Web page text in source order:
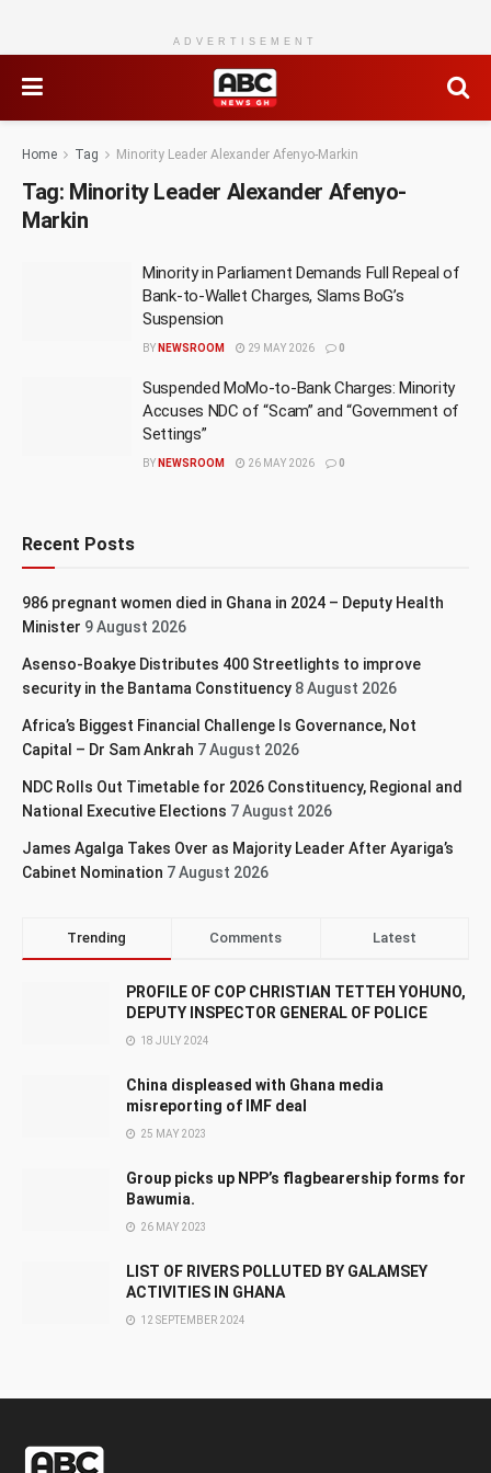
ADVERTISEMENT
Home Tag Minority Leader Alexander Afenyo-Markin
Tag: Minority Leader Alexander Afenyo-
Markin
Minority in Parliament Demands Full Repeal of
Bank-to-Wallet Charges, Slams BoG’s
Suspension
BY NEWSROOM 29 MAY 2026 0
Suspended MoMo-to-Bank Charges: Minority
Accuses NDC of “Scam” and “Government of
Settings”
BY NEWSROOM 26 MAY 2026 0
Recent Posts
986 pregnant women died in Ghana in 2024 – Deputy Health
Minister 9 August 2026
Asenso-Boakye Distributes 400 Streetlights to improve
security in the Bantama Constituency 8 August 2026
Africa’s Biggest Financial Challenge Is Governance, Not
Capital – Dr Sam Ankrah 7 August 2026
NDC Rolls Out Timetable for 2026 Constituency, Regional and
National Executive Elections 7 August 2026
James Agalga Takes Over as Majority Leader After Ayariga’s
Cabinet Nomination 7 August 2026
Trending Comments Latest
PROFILE OF COP CHRISTIAN TETTEH YOHUNO,
DEPUTY INSPECTOR GENERAL OF POLICE
18 JULY 2024
China displeased with Ghana media
misreporting of IMF deal
25 MAY 2023
Group picks up NPP’s flagbearership forms for
Bawumia.
26 MAY 2023
LIST OF RIVERS POLLUTED BY GALAMSEY
ACTIVITIES IN GHANA
12 SEPTEMBER 2024